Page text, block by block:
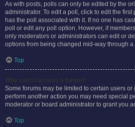
As with posts, polls can only be edited by the
administrator. To edit a poll, click to edit the
has the poll associated with it. If no one has
poll or edit any poll option. However, if
only moderators or administrators can edit or
options from being changed mid-way through a
Top
Some forums may be limited to certain users or
perform another action you may need special
moderator or board administrator to grant you
Top